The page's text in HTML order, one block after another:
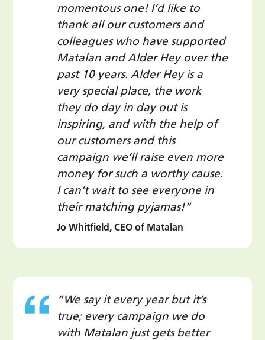
momentous one! I’d like to
thank all our customers and
colleagues who have supported
Matalan and Alder Hey over the
past 10 years. Alder Hey is a
very special place, the work
they do day in day out is
inspiring, and with the help of
our customers and this
campaign we’ll raise even more
money for such a worthy cause.
I can’t wait to see everyone in
their matching pyjamas!”
Jo Whitfield, CEO of Matalan
“We say it every year but it’s
true; every campaign we do
with Matalan just gets better